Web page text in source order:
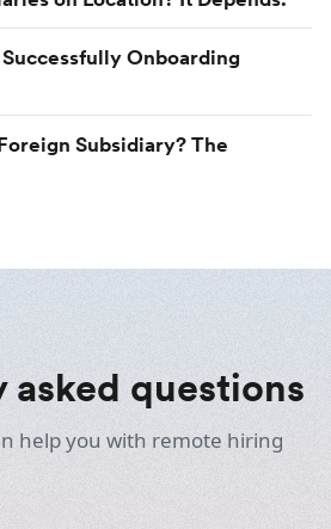
Onboarding
Subsidiary? The
asked questions
help you with remote hiring